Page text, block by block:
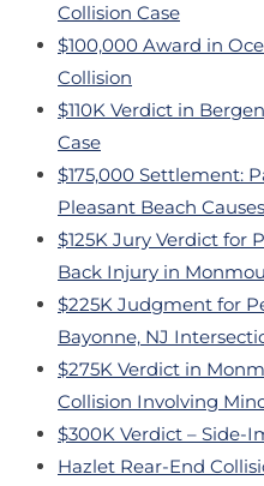
Collision Case
$100,000 Award in
Collision
$110K Verdict in
Case
$175,000 Settlement:
Pleasant Beach
$125K Jury Verdict for
Back Injury in
$225K Judgment for
Bayonne, NJ
$275K Verdict in
Collision Involving
$300K Verdict – Side-
Hazlet Rear-End